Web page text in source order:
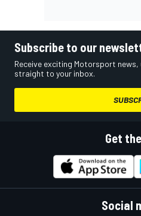
Subscribe to our
Receive exciting Motorsport
straight to your inbox.
Get
Social